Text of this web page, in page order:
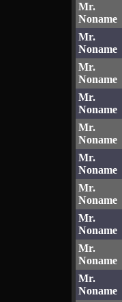
Mr.
Noname
Mr.
Noname
Mr.
Noname
Mr.
Noname
Mr.
Noname
Mr.
Noname
Mr.
Noname
Mr.
Noname
Mr.
Noname
Mr.
Noname